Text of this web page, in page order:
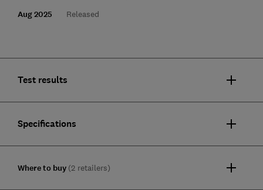
Aug 2025 Released
Test results
Specifications
Where to buy (2 retailers)